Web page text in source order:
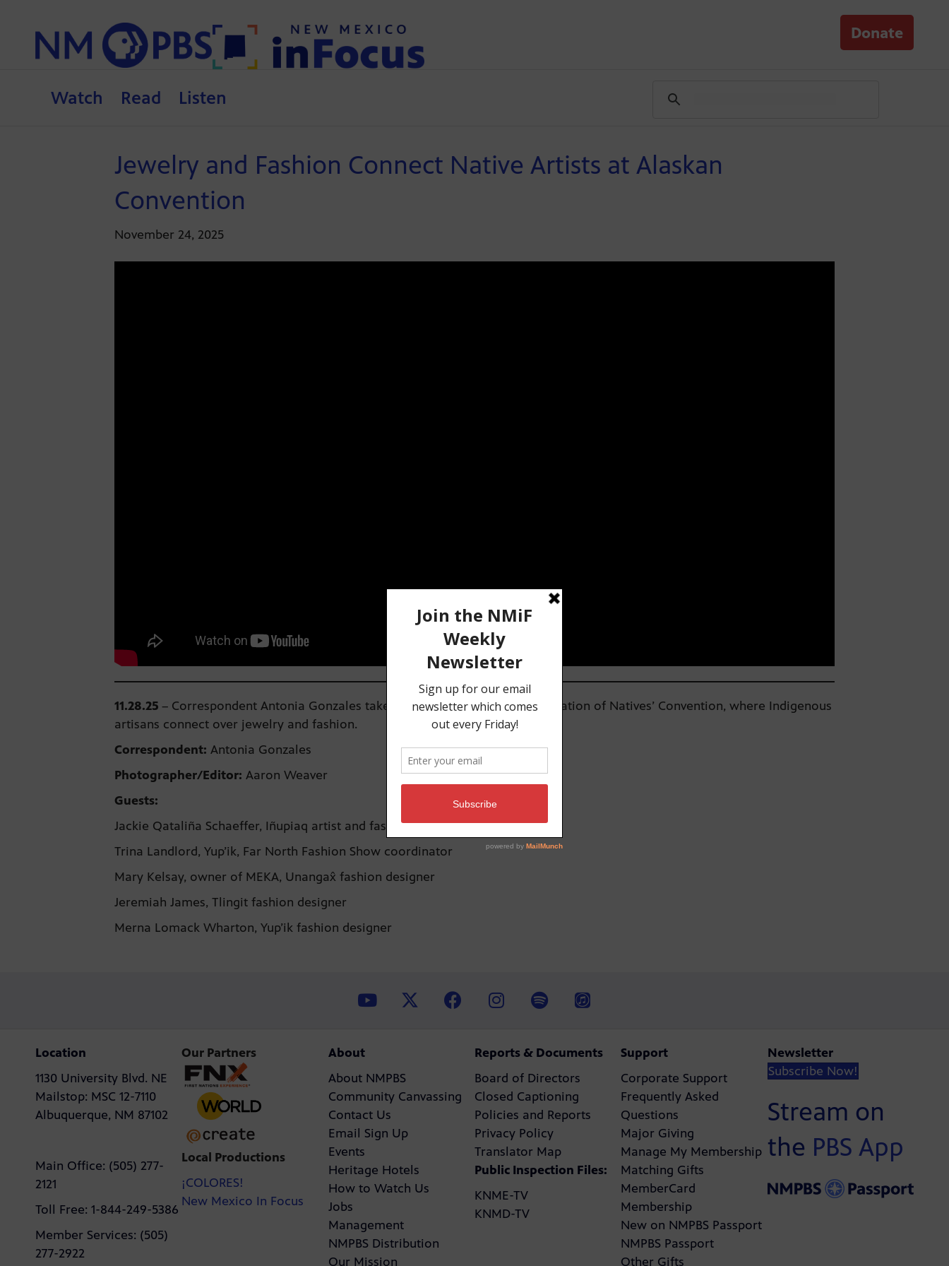
Donate
Watch Read Listen
Jewelry and Fashion Connect Native Artists at Alaskan
Convention
November 24, 2025
11.28.25 – Correspondent Antonia Gonzales takes us north to the Alaska Federation of Natives’ Convention, where Indigenous
artisans connect over jewelry and fashion.
Correspondent: Antonia Gonzales
Photographer/Editor: Aaron Weaver
Guests:
Jackie Qataliña Schaeffer, Iñupiaq artist and fashion designer
Trina Landlord, Yup’ik, Far North Fashion Show coordinator
Mary Kelsay, owner of MEKA, Unangax̂ fashion designer
Jeremiah James, Tlingit fashion designer
Merna Lomack Wharton, Yup’ik fashion designer
Location
1130 University Blvd. NE
Mailstop: MSC 12-7110
Albuquerque, NM 87102
Main Office: (505) 277-
2121
Toll Free: 1-844-249-5386
Member Services: (505)
277-2922
Our Partners
Local Productions
¡COLORES!
New Mexico In Focus
About
About NMPBS
Community Canvassing
Contact Us
Email Sign Up
Events
Heritage Hotels
How to Watch Us
Jobs
Management
NMPBS Distribution
Our Mission
Reports & Documents
Board of Directors
Closed Captioning
Policies and Reports
Privacy Policy
Translator Map
Public Inspection Files:
KNME-TV
KNMD-TV
Support
Corporate Support
Frequently Asked
Questions
Major Giving
Manage My Membership
Matching Gifts
MemberCard
Membership
New on NMPBS Passport
NMPBS Passport
Other Gifts
Newsletter
Subscribe Now!
Stream on
the PBS App